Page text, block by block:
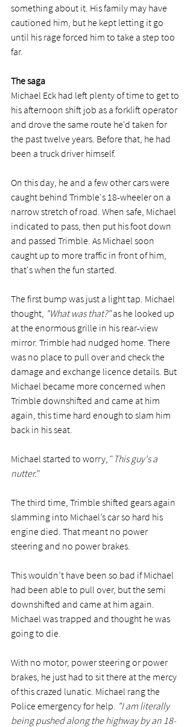
something about it. His family may have
cautioned him, but he kept letting it go
until his rage forced him to take a step too
far.
The saga
Michael Eck had left plenty of time to get to
his afternoon shift job as a forklift operator
and drove the same route he'd taken for
the past twelve years. Before that, he had
been a truck driver himself.
On this day, he and a few other cars were
caught behind Trimble's 18-wheeler on a
narrow stretch of road. When safe, Michael
indicated to pass, then put his foot down
and passed Trimble. As Michael soon
caught up to more traffic in front of him,
that's when the fun started.
The first bump was just a light tap. Michael
thought, "What was that?" as he looked up
at the enormous grille in his rear-view
mirror. Trimble had nudged home. There
was no place to pull over and check the
damage and exchange licence details. But
Michael became more concerned when
Trimble downshifted and came at him
again, this time hard enough to slam him
back in his seat.
Michael started to worry, " This guy's a
nutter."
The third time, Trimble shifted gears again
slamming into Michael’s car so hard his
engine died. That meant no power
steering and no power brakes.
This wouldn’t have been so bad if Michael
had been able to pull over, but the semi
downshifted and came at him again.
Michael was trapped and thought he was
going to die.
With no motor, power steering or power
brakes, he just had to sit there at the mercy
of this crazed lunatic. Michael rang the
Police emergency for help. "I am literally
being pushed along the highway by an 18-